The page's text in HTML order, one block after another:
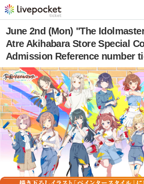
June 2nd (Mon) "The
Atre Akihabara Store Special
Admission Reference number